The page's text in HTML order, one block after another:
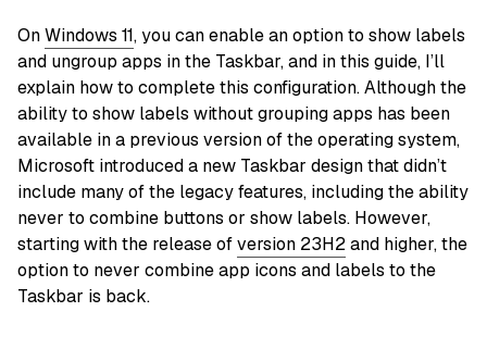
OnWindows 11, you can enable an option to show labels
and ungroup apps in the Taskbar, and in this guide, I’ll
explain how to complete this configuration. Although the
ability to show labels without grouping apps has been
available in a previous version of the operating system,
Microsoft introduced a new Taskbar design that didn’t
include many of the legacy features, including the ability
never to combine buttons or show labels. However,
starting with the release ofversion 23H2and higher, the
option to never combine app icons and labels to the
Taskbar is back.